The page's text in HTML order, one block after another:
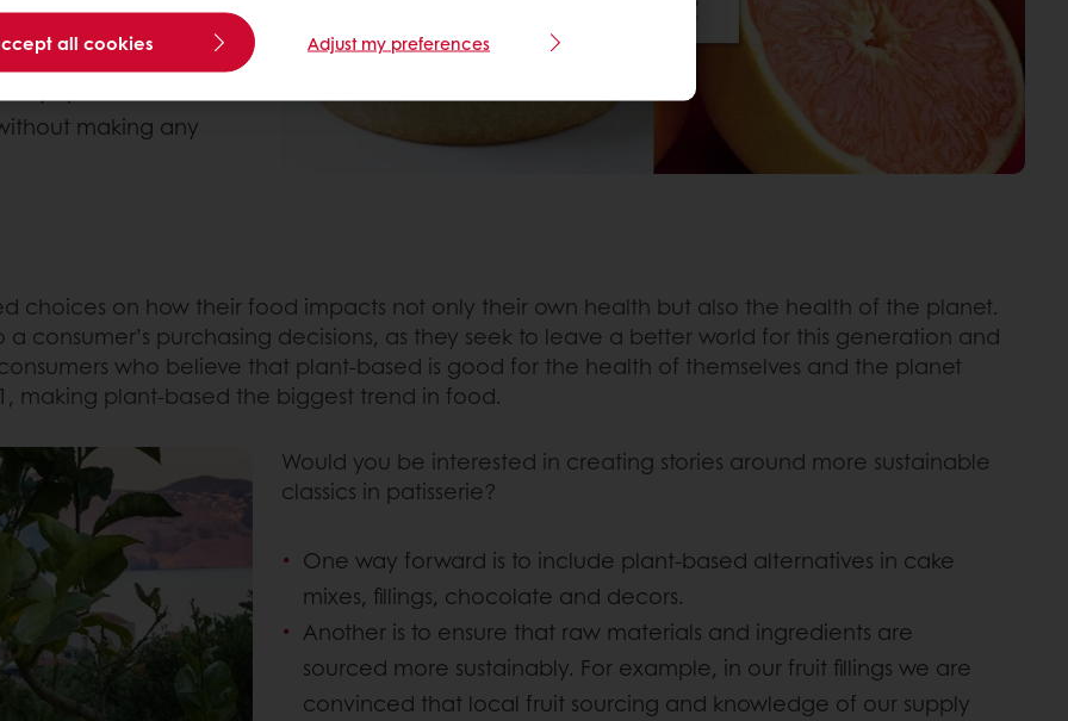
with.
reduced
label
making any
choices on how their food impacts not only their own health but also the health of the planet.
consumer’s purchasing decisions, as they seek to leave a better world for this generation and
who believe that plant-based is good for the health of themselves and the planet
making plant-based the biggest trend in food.
Would you be interested in creating stories around more sustainable
classics in patisserie?
One way forward is to include plant-based alternatives in cake
mixes, fillings, chocolate and decors.
Another is to ensure that raw materials and ingredients are
sourced more sustainably. For example, in our fruit fillings we are
convinced that local fruit sourcing and knowledge of our supply
all cookies Adjust my preferences